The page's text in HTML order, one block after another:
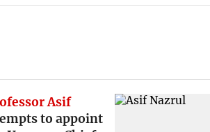
Asif
to appoint